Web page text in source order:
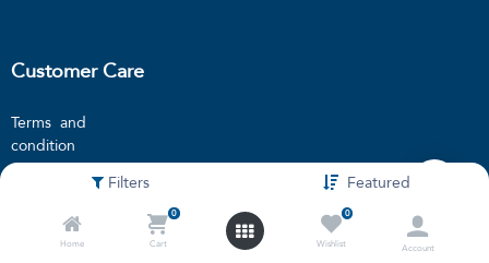
Filters Featured
Home
0
Cart
0
Wishlist
Account
Customer Care
Terms and
condition
Privacy policy
Locations